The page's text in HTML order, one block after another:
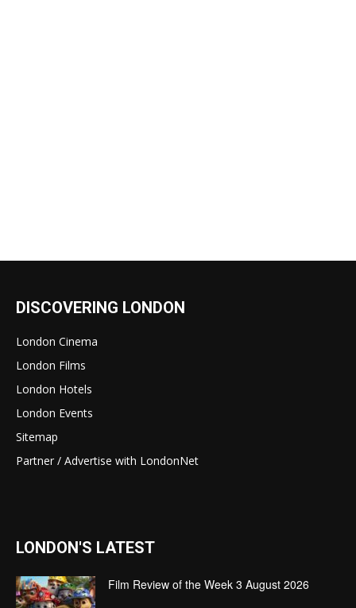
DISCOVERING LONDON
London Cinema
London Films
London Hotels
London Events
Sitemap
Partner / Advertise with LondonNet
LONDON'S LATEST
Film Review of the Week 3 August 2026